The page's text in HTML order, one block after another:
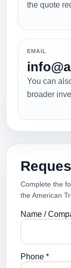
the quote
EMAIL
You can
broader
Complete the
the American
Name /
Phone *